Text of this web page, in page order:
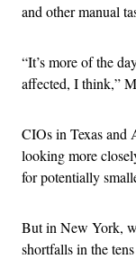
and other manual
“It’s more of the
affected, I think,”
CIOs in Texas and
looking more
for potentially
But in New York,
shortfalls in the